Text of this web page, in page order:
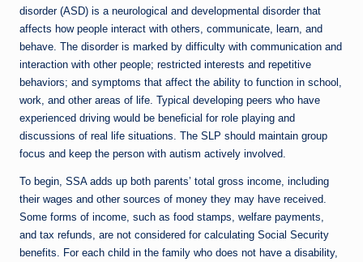
disorder (ASD) is a neurological and developmental disorder that
affects how people interact with others, communicate, learn, and
behave. The disorder is marked by difficulty with communication and
interaction with other people; restricted interests and repetitive
behaviors; and symptoms that affect the ability to function in school,
work, and other areas of life. Typical developing peers who have
experienced driving would be beneficial for role playing and
discussions of real life situations. The SLP should maintain group
focus and keep the person with autism actively involved.
To begin, SSA adds up both parents’ total gross income, including
their wages and other sources of money they may have received.
Some forms of income, such as food stamps, welfare payments,
and tax refunds, are not considered for calculating Social Security
benefits. For each child in the family who does not have a disability,